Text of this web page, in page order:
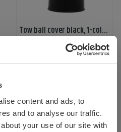
content and ads, to
and to analyse our traffic.
your use of our site with
Tow ball cover black, 1-color print, 1-print
Ref: 58700
location